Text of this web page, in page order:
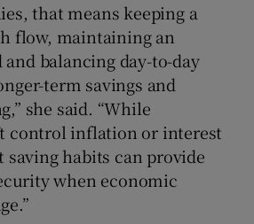
that means keeping a
flow, maintaining an
balancing day-to-day
term savings and
she said. “While
control inflation or interest
saving habits can provide
when economic